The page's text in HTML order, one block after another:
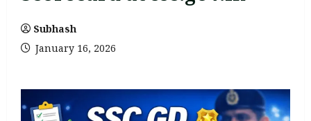
Subhash
January 16, 2026